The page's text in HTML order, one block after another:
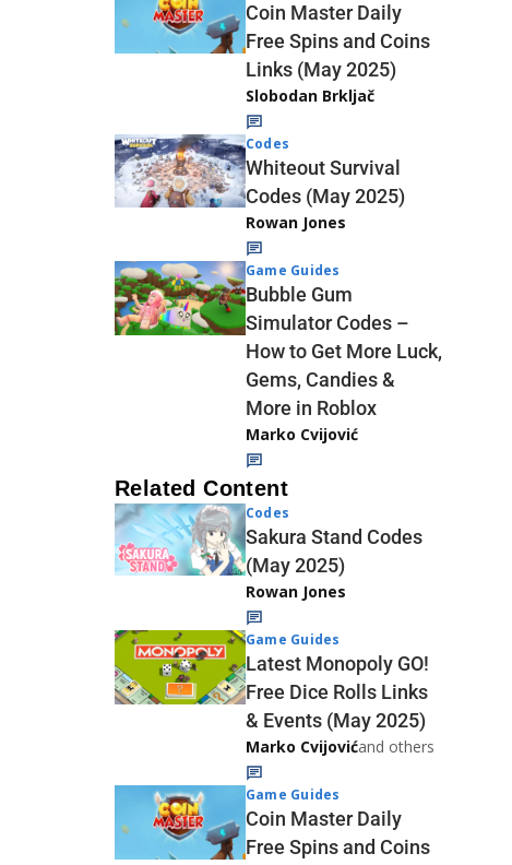
Coin Master Daily
Free Spins and Coins
Links (May 2025)
Slobodan Brkljač
Codes
Whiteout Survival
Codes (May 2025)
Rowan Jones
Game Guides
Bubble Gum
Simulator Codes –
How to Get More Luck,
Gems, Candies &
More in Roblox
Marko Cvijović
Related Content
Codes
Sakura Stand Codes
(May 2025)
Rowan Jones
Game Guides
Latest Monopoly GO!
Free Dice Rolls Links
& Events (May 2025)
Marko Cvijovićand others
Game Guides
Coin Master Daily
Free Spins and Coins